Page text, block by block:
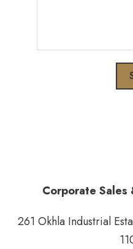
Corporate
261 Okhla Industrial